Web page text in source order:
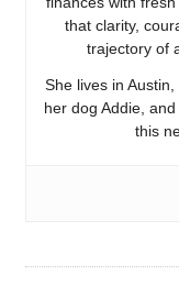
that clarity,
trajectory of
She lives in
her dog Addie,
this